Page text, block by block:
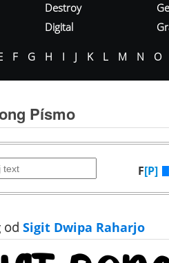
Destroy
Digital
F G H I J K L M N O
Písmo
F[P]
od Sigit Dwipa Raharjo